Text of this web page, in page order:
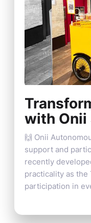
with Onii
🙌 Onii
support and
recently
practicality as
participation in